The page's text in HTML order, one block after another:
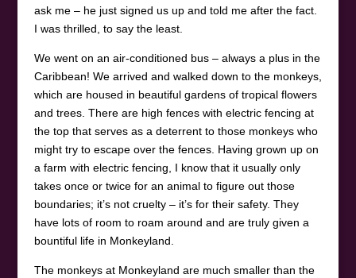
ask me – he just signed us up and told me after the fact.
I was thrilled, to say the least.
We went on an air-conditioned bus – always a plus in the
Caribbean! We arrived and walked down to the monkeys,
which are housed in beautiful gardens of tropical flowers
and trees. There are high fences with electric fencing at
the top that serves as a deterrent to those monkeys who
might try to escape over the fences. Having grown up on
a farm with electric fencing, I know that it usually only
takes once or twice for an animal to figure out those
boundaries; it’s not cruelty – it’s for their safety. They
have lots of room to roam around and are truly given a
bountiful life in Monkeyland.
The monkeys at Monkeyland are much smaller than the